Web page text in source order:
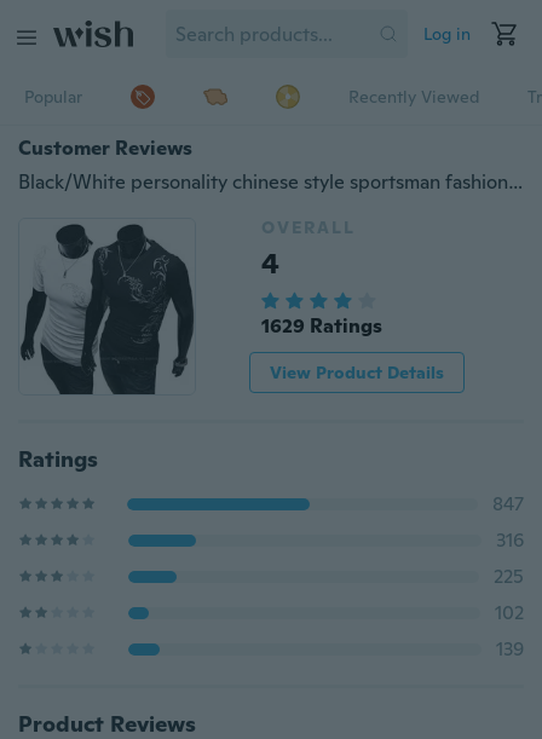
Log in
Popular Recently Viewed
Customer Reviews
Black/White personality chinese style sportsman fashion tattoo printing short sleeve men's round collar T-shirt
OVERALL
4
1629 Ratings
View Product Details
Ratings
847
316
225
102
139
Product Reviews